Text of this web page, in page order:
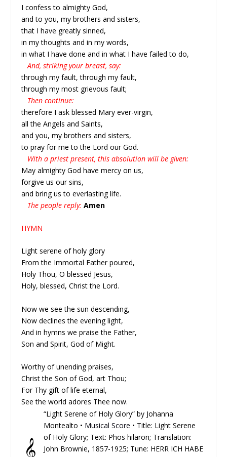
I confess to almighty God,
and to you, my brothers and sisters,
that I have greatly sinned,
in my thoughts and in my words,
in what I have done and in what I have failed to do,
And, striking your breast, say:
through my fault, through my fault,
through my most grievous fault;
Then continue:
therefore I ask blessed Mary ever-virgin,
all the Angels and Saints,
and you, my brothers and sisters,
to pray for me to the Lord our God.
With a priest present, this absolution will be given:
May almighty God have mercy on us,
forgive us our sins,
and bring us to everlasting life.
The people reply: Amen
HYMN
Light serene of holy glory
From the Immortal Father poured,
Holy Thou, O blessed Jesus,
Holy, blessed, Christ the Lord.
Now we see the sun descending,
Now declines the evening light,
And in hymns we praise the Father,
Son and Spirit, God of Might.
Worthy of unending praises,
Christ the Son of God, art Thou;
For Thy gift of life eternal,
See the world adores Thee now.
𝄞
“Light Serene of Holy Glory” by Johanna
Montealto • Musical Score • Title: Light Serene
of Holy Glory; Text: Phos hilaron; Trans­lat­ion:
John Brownie, 1857-1925; Tune: HERR ICH HABE